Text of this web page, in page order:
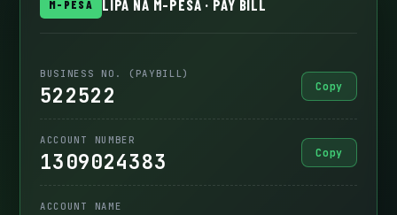
M-PESA LIPA NA M-PESA · PAY BILL
BUSINESS NO. (PAYBILL)
522522 Copy
ACCOUNT NUMBER
1309024383 Copy
ACCOUNT NAME